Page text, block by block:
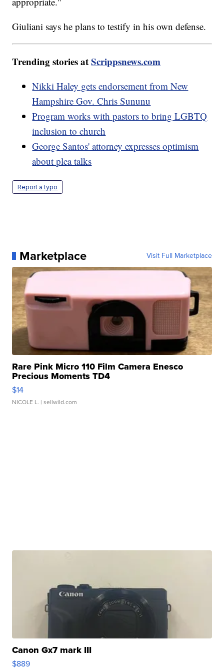
Giuliani says he plans to testify in his own defense.
Trending stories atScrippsnews.com
Nikki Haley gets endorsement from New
Hampshire Gov. Chris Sununu
Program works with pastors to bring LGBTQ
inclusion to church
George Santos' attorney expresses optimism
about plea talks
Report a typo
Marketplace Visit Full Marketplace
Rare Pink Micro 110 Film Camera Enesco
Precious Moments TD4
$14
NICOLE L. | sellwild.com
Canon Gx7 mark III
$889